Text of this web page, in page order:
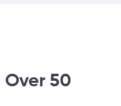
Over 50